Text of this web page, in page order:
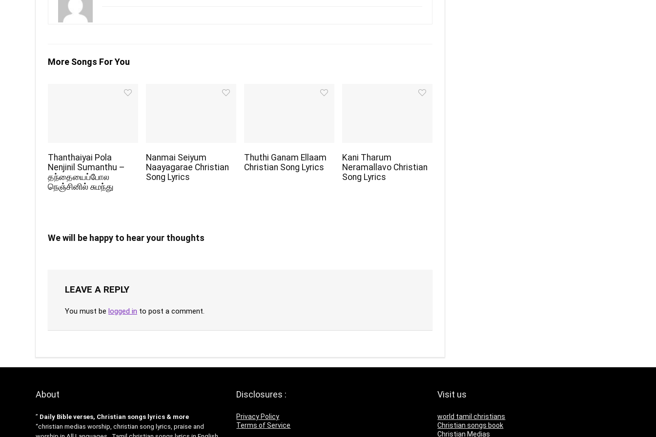
More Songs For You
Thanthaiyai Pola
Nenjinil Sumanthu –
தந்தையைப்போல
நெஞ்சினில் சுமந்து
Nanmai Seiyum
Naayagarae Christian
Song Lyrics
Thuthi Ganam Ellaam
Christian Song Lyrics
Kani Tharum
Neramallavo Christian
Song Lyrics
We will be happy to hear your thoughts
LEAVE A REPLY
You must be logged in to post a comment.
About
” Daily Bible verses, Christian songs lyrics & more
“christian medias worship, christian song lyrics, praise and
Disclosures :
Privacy Policy
Terms of Service
Visit us
world tamil christians
Christian songs book
Christian Medias